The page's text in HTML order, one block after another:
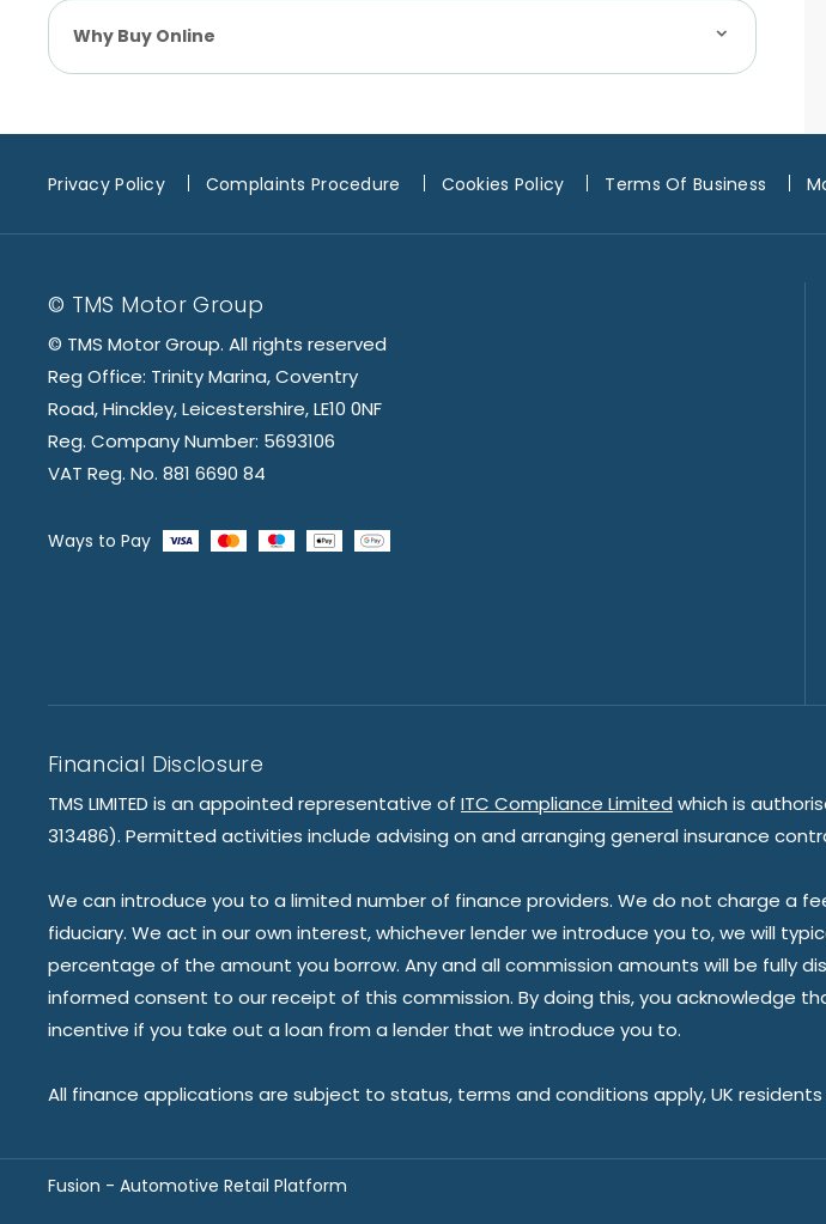
Why Buy Online
Privacy Policy Complaints Procedure Cookies Policy Terms Of Business
© TMS Motor Group
© TMS Motor Group. All rights reserved
Reg Office: Trinity Marina, Coventry
Road, Hinckley, Leicestershire, LE10 0NF
Reg. Company Number: 5693106
VAT Reg. No. 881 6690 84
Ways to Pay
Financial Disclosure
TMS LIMITED is an appointed representative of ITC Compliance Limited which is
313486). Permitted activities include advising on and arranging general insurance
We can introduce you to a limited number of finance providers. We do not charge a
fiduciary. We act in our own interest, whichever lender we introduce you to, we will
percentage of the amount you borrow. Any and all commission amounts will be fully
informed consent to our receipt of this commission. By doing this, you acknowledge
incentive if you take out a loan from a lender that we introduce you to.
All finance applications are subject to status, terms and conditions apply, UK residents
Fusion - Automotive Retail Platform